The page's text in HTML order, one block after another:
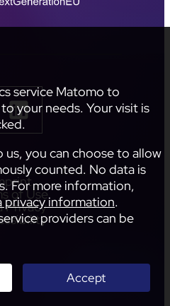
service Matomo to
your needs. Your visit is
you can choose to allow
counted. No data is
For more information,
privacy information.
providers can be
Accept
of Use
Privacy